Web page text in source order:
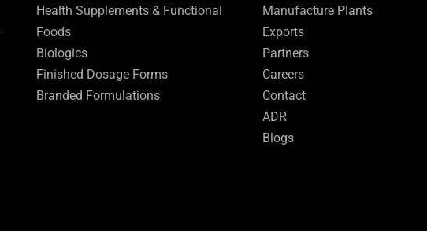
Health Supplements & Functional
Foods
Biologics
Finished Dosage Forms
Branded Formulations
Manufacture Plants
Exports
Partners
Careers
Contact
ADR
Blogs